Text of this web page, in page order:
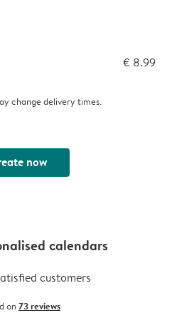
€ 8.99
change delivery times.
now
calendars
customers
on 73 reviews